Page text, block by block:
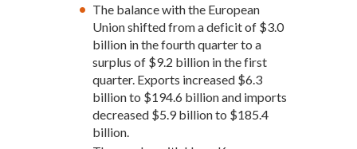
The balance with the European
Union shifted from a deficit of $3.0
billion in the fourth quarter to a
surplus of $9.2 billion in the first
quarter. Exports increased $6.3
billion to $194.6 billion and imports
decreased $5.9 billion to $185.4
billion.